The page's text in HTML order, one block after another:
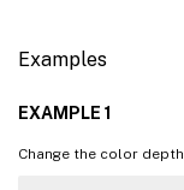
Examples
EXAMPLE 1
Change the color